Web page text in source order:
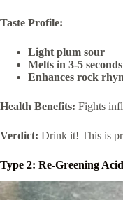
Taste Profile:
Light plum sour
Melts in 3-5 seconds
Enhances rock
Health Benefits: Fights
Verdict: Drink it! This is
Type 2: Re-Greening